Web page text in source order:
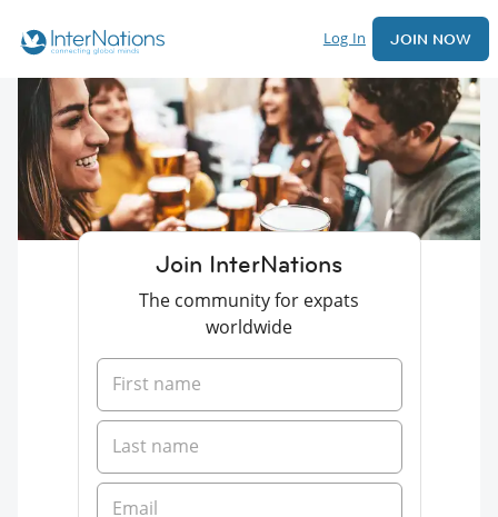
Log In JOIN NOW
Join InterNations
The community for expats
worldwide